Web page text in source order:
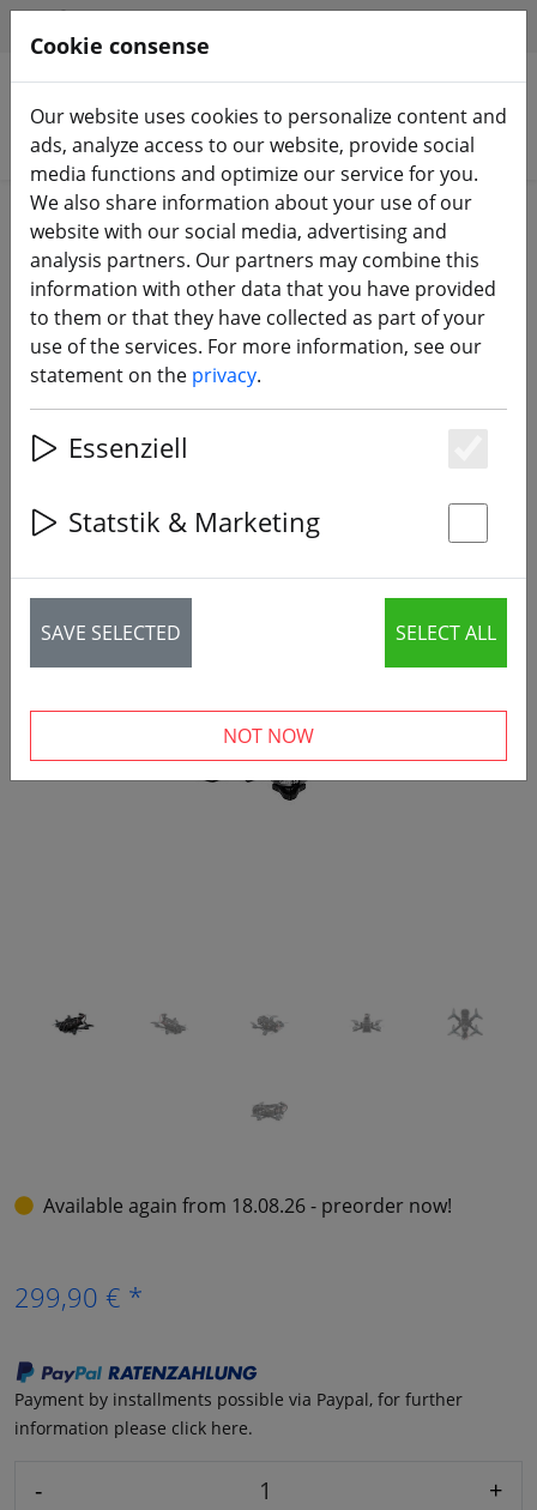
Search products
Home FPV drones Race Copter RTF
GEPRC T-Cube18 DJI O4 Freestyle
Drone FPV 2.4G ELRS
Available again from 18.08.26 - preorder now!
299,90 € *
Payment by installments possible via Paypal, for further
information please click here.
- +
Cookie consense
Our website uses cookies to personalize content and
ads, analyze access to our website, provide social
media functions and optimize our service for you.
We also share information about your use of our
website with our social media, advertising and
analysis partners. Our partners may combine this
information with other data that you have provided
to them or that they have collected as part of your
use of the services. For more information, see our
statement on the privacy.
Essenziell
Statstik & Marketing
SAVE SELECTED SELECT ALL
NOT NOW